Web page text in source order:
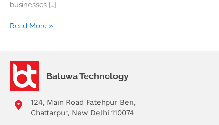
businesses […]
Read More »
Baluwa Technology
124, Main Road Fatehpur Beri,
Chattarpur, New Delhi 110074